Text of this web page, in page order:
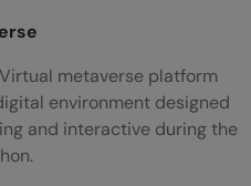
metaverse platform
environment designed
and interactive during the